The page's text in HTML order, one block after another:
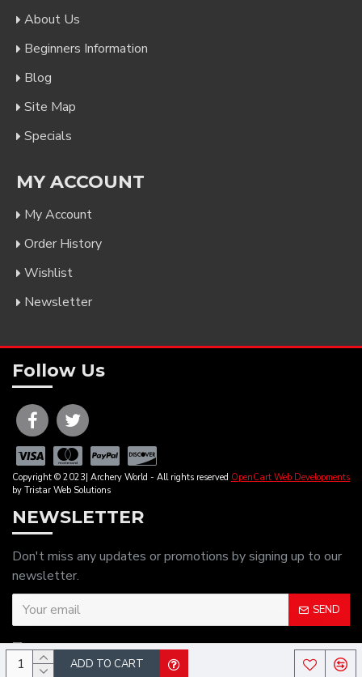
ADD TO CART
About Us
Beginners Information
Blog
Site Map
Specials
MY ACCOUNT
My Account
Order History
Wishlist
Newsletter
Follow Us
Copyright © 2023| Archery World - All rights reserved OpenCart Web Developments
by Tristar Web Solutions
NEWSLETTER
Don't miss any updates or promotions by signing up to our
newsletter.
SEND
I have read and agree to thePrivacy Policy